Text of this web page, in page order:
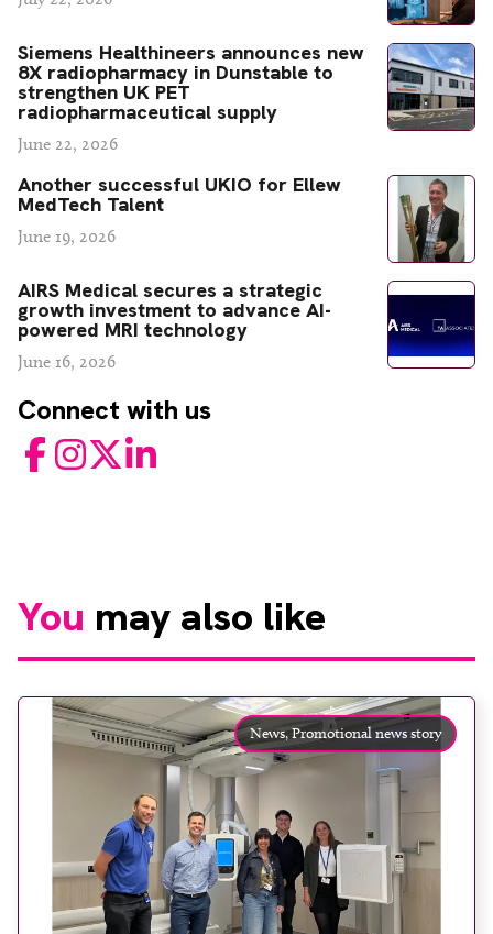
Siemens Healthineers announces new
8X radiopharmacy in Dunstable to
strengthen UK PET
radiopharmaceutical supply
June 22, 2026
Another successful UKIO for Ellew
MedTech Talent
June 19, 2026
AIRS Medical secures a strategic
growth investment to advance AI-
powered MRI technology
June 16, 2026
Connect with us
FacebookInstagram
TwitterLinkedIn
You may also like
News,Promotional news story